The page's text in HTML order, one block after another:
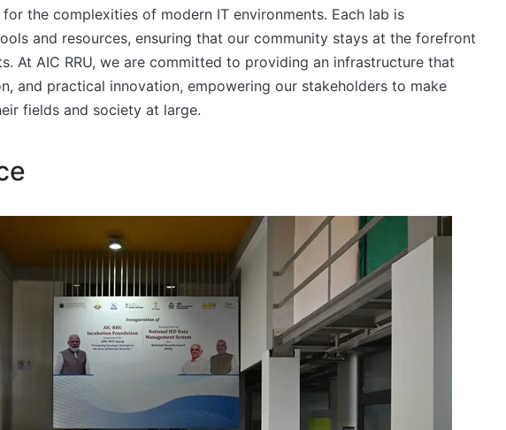
the complexities of modern IT environments. Each lab is
and resources, ensuring that our community stays at the forefront
At AIC RRU, we are committed to providing an infrastructure that
and practical innovation, empowering our stakeholders to make
fields and society at large.